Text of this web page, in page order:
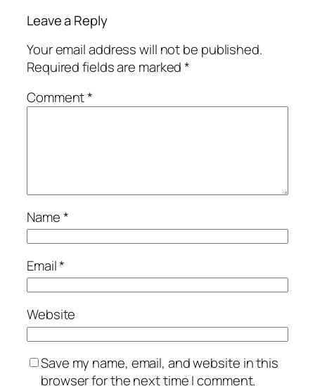
Leave a Reply
Your email address will not be published.
Required fields are marked*
Comment*
Name*
Email*
Website
Save my name, email, and website in this
browser for the next time I comment.